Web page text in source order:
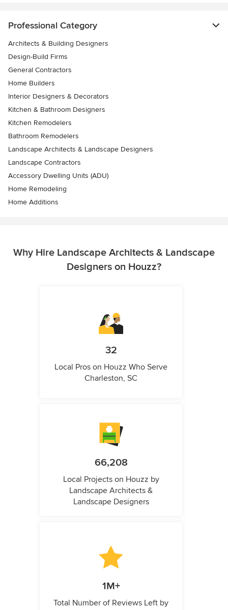
Professional Category
Architects & Building Designers
Design-Build Firms
General Contractors
Home Builders
Interior Designers & Decorators
Kitchen & Bathroom Designers
Kitchen Remodelers
Bathroom Remodelers
Landscape Architects & Landscape Designers
Landscape Contractors
Accessory Dwelling Units (ADU)
Home Remodeling
Home Additions
Why Hire Landscape Architects & Landscape
Designers on Houzz?
32
Local Pros on Houzz Who Serve
Charleston, SC
66,208
Local Projects on Houzz by
Landscape Architects &
Landscape Designers
1M+
Total Number of Reviews Left by